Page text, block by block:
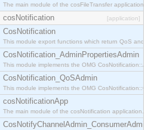
The main module of the cosFileTransfer application.
cosNotification [application]
CosNotification
This module export functions which return QoS and
CosNotification_AdminPropertiesAdmin
This module implements the OMG
CosNotification_QoSAdmin
This module implements the OMG
cosNotificationApp
The main module of the cosNotification application.
CosNotifyChannelAdmin_ConsumerAdmin